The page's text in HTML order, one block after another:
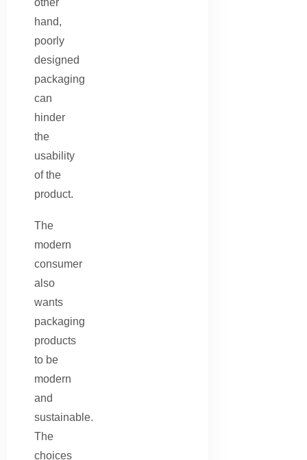
other
hand,
poorly
designed
packaging
can
hinder
the
usability
of the
product.
The
modern
consumer
also
wants
packaging
products
to be
modern
and
sustainable.
The
choices